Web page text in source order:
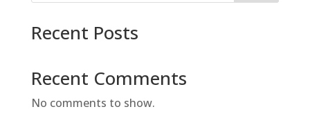
Recent Posts
Recent Comments
No comments to show.